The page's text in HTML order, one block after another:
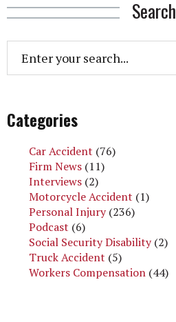
Search
Categories
Car Accident (76)
Firm News (11)
Interviews (2)
Motorcycle Accident (1)
Personal Injury(236)
Podcast (6)
Social Security Disability(2)
Truck Accident (5)
Workers Compensation (44)